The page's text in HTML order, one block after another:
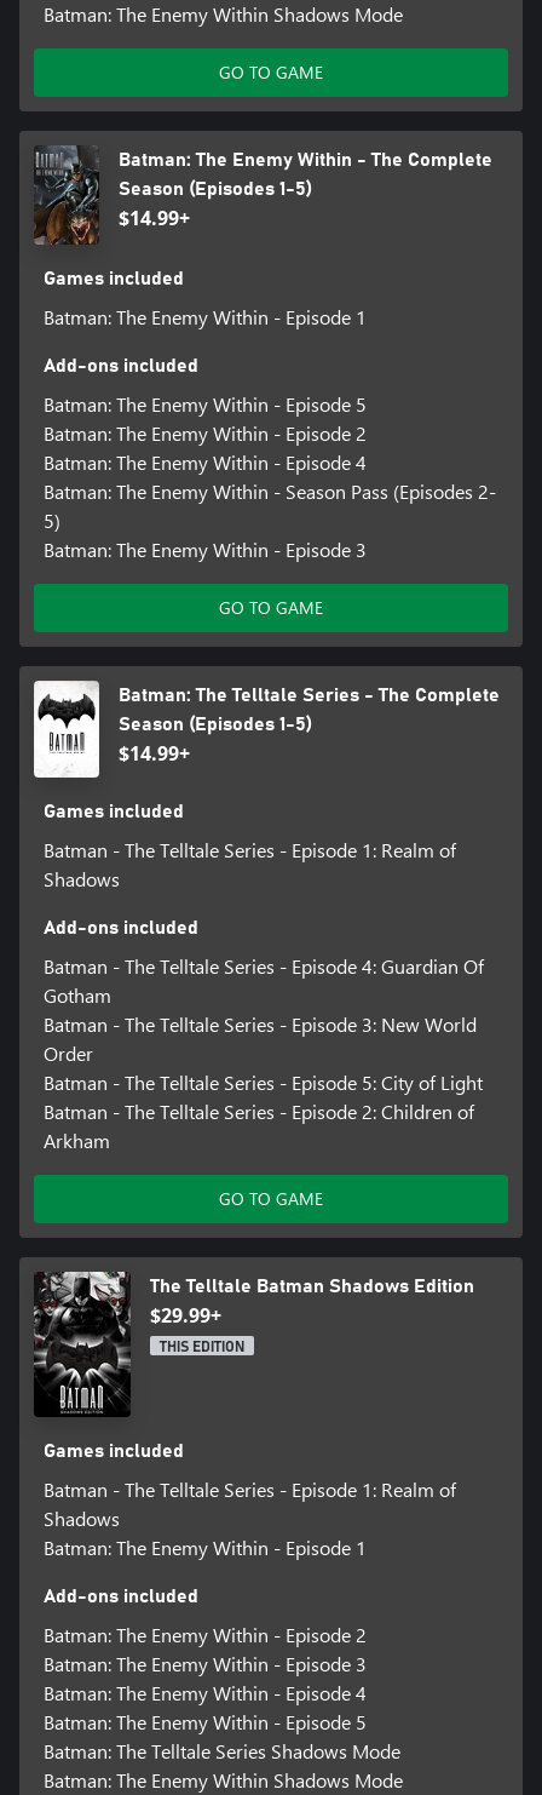
Batman: The Enemy Within Shadows Mode
GO TO GAME
Batman: The Enemy Within - The Complete
Season (Episodes 1-5)
$14.99+
Games included
Batman: The Enemy Within - Episode 1
Add-ons included
Batman: The Enemy Within - Episode 5
Batman: The Enemy Within - Episode 2
Batman: The Enemy Within - Episode 4
Batman: The Enemy Within - Season Pass (Episodes 2-
5)
Batman: The Enemy Within - Episode 3
GO TO GAME
Batman: The Telltale Series - The Complete
Season (Episodes 1-5)
$14.99+
Games included
Batman - The Telltale Series - Episode 1: Realm of
Shadows
Add-ons included
Batman - The Telltale Series - Episode 4: Guardian Of
Gotham
Batman - The Telltale Series - Episode 3: New World
Order
Batman - The Telltale Series - Episode 5: City of Light
Batman - The Telltale Series - Episode 2: Children of
Arkham
GO TO GAME
The Telltale Batman Shadows Edition
$29.99+
THIS EDITION
Games included
Batman - The Telltale Series - Episode 1: Realm of
Shadows
Batman: The Enemy Within - Episode 1
Add-ons included
Batman: The Enemy Within - Episode 2
Batman: The Enemy Within - Episode 3
Batman: The Enemy Within - Episode 4
Batman: The Enemy Within - Episode 5
Batman: The Telltale Series Shadows Mode
Batman: The Enemy Within Shadows Mode